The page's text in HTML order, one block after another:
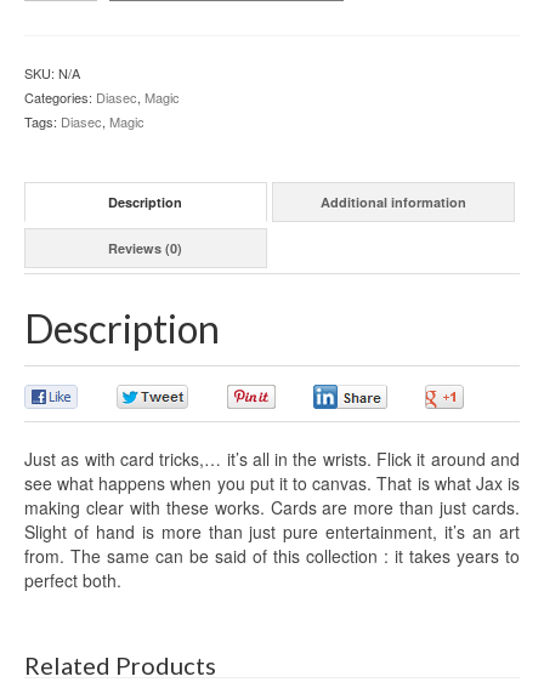
SKU: N/A
Categories: Diasec, Magic
Tags: Diasec, Magic
Description Additional information
Reviews (0)
Description
Just as with card tricks,… it’s all in the wrists. Flick it around and
see what happens when you put it to canvas. That is what Jax is
making clear with these works. Cards are more than just cards.
Slight of hand is more than just pure entertainment, it’s an art
from. The same can be said of this collection : it takes years to
perfect both.
Related Products